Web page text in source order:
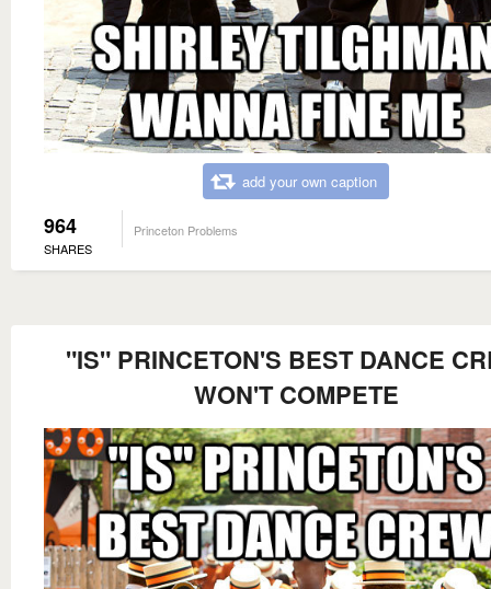
add your own caption
964
SHARES
Princeton Problems
"IS" PRINCETON'S BEST DANCE
WON'T COMPETE